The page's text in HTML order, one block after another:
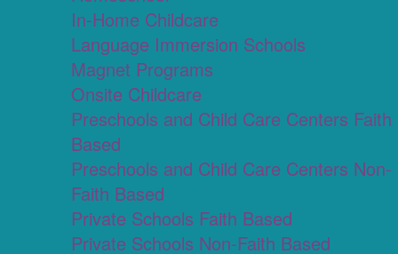
In-Home Childcare
Language Immersion Schools
Magnet Programs
Onsite Childcare
Preschools and Child Care Centers Faith
Based
Preschools and Child Care Centers Non-
Faith Based
Private Schools Faith Based
Private Schools Non-Faith Based